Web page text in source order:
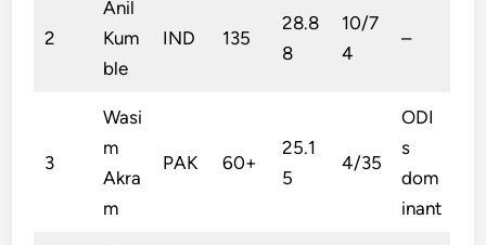
2
Anil
Kum
ble
IND 135
28.8
8
10/7
4
–
3
Wasi
m
Akra
m
PAK 60+
25.1
5
4/35
ODI
s
dom
inant